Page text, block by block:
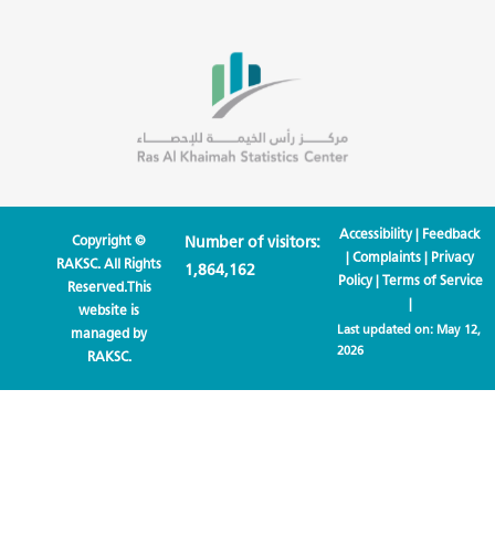
Copyright ©
RAKSC. All Rights
Reserved.This
website is
managed by
RAKSC.
Number of visitors:
1,864,162
Accessibility| Feedback
|Complaints | Privacy
Policy| Terms of Service
|
Last updated on: May 12,
2026